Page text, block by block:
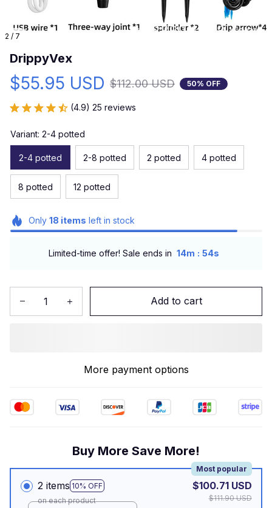
2 / 7
DrippyVex
$55.95 USD $112.00 USD 50% OFF
(4.9) 25 reviews
Variant: 2-4 potted
2-4 potted 2-8 potted 2 potted 4 potted
8 potted 12 potted
Only 18 items left in stock
Limited-time offer! Sale ends in 14m : 52s
Add to cart
More payment options
Buy More Save More!
2 items 10% OFF
Most popular
on each product
$100.71 USD
$111.90 USD